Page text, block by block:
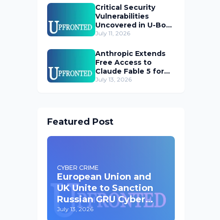
Critical Security
Vulnerabilities
Uncovered in U-Boot
Bootloader
July 11, 2026
Anthropic Extends
Free Access to
Claude Fable 5 for
Subscribers
July 13, 2026
Featured Post
CYBER CRIME
European Union and
UK Unite to Sanction
Russian GRU Cyber
Operatives
July 13, 2026